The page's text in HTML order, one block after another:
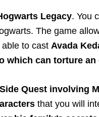
Legacy. You
The game
to cast Avada
which can torture an
Side Quest involving
that you will